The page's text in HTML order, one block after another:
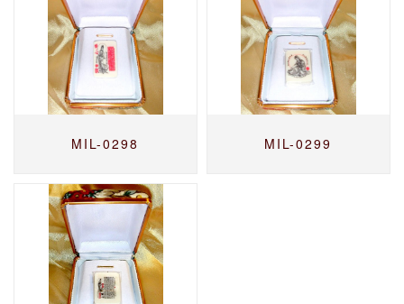
MIL-0298 MIL-0299